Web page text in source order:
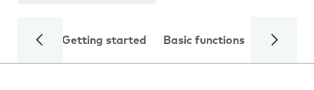
Getting started Basic functions Calls